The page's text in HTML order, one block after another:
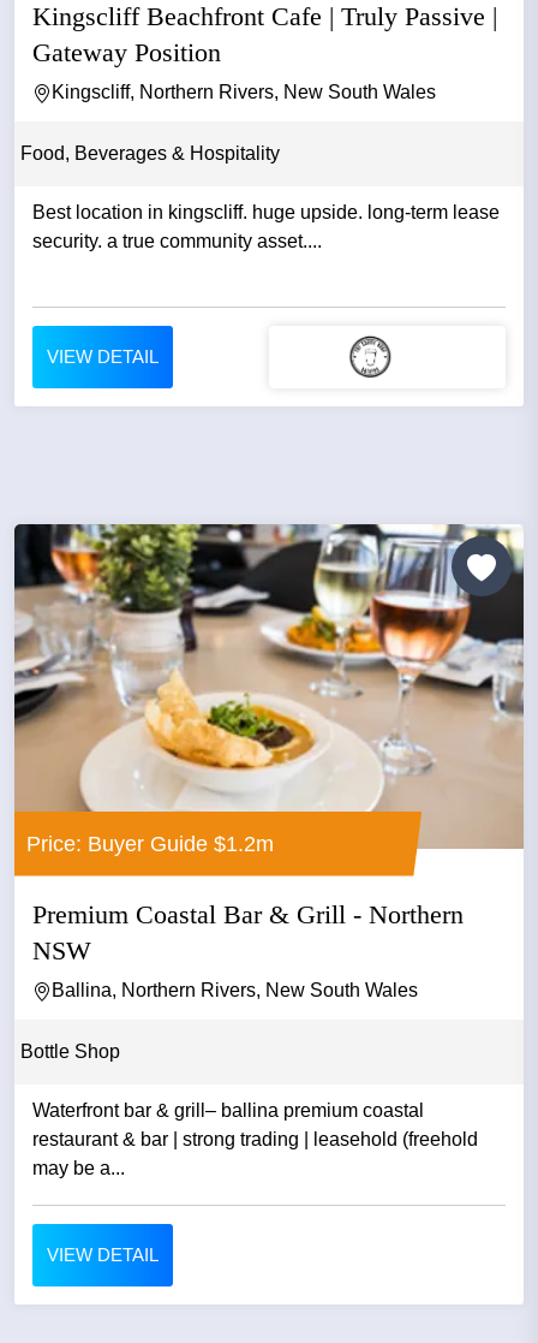
Kingscliff Beachfront Cafe | Truly Passive |
Gateway Position
Kingscliff, Northern Rivers, New South Wales
Food, Beverages & Hospitality
Best location in kingscliff. huge upside. long-term lease
security. a true community asset....
VIEW DETAIL
Price: Buyer Guide $1.2m
Premium Coastal Bar & Grill - Northern
NSW
Ballina, Northern Rivers, New South Wales
Bottle Shop
Waterfront bar & grill– ballina premium coastal
restaurant & bar | strong trading | leasehold (freehold
may be a...
VIEW DETAIL